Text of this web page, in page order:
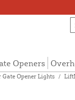
Openers
Opener Lights /